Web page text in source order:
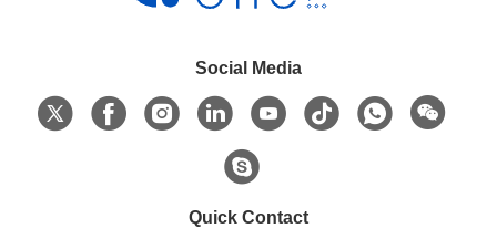
Social Media
Quick Contact